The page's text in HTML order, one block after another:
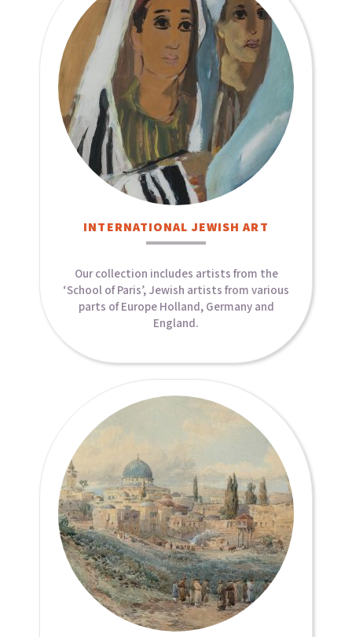
INTERNATIONAL JEWISH ART​
Our collection includes artists from the
‘School of Paris’, Jewish artists from various
parts of Europe Holland, Germany and
England.